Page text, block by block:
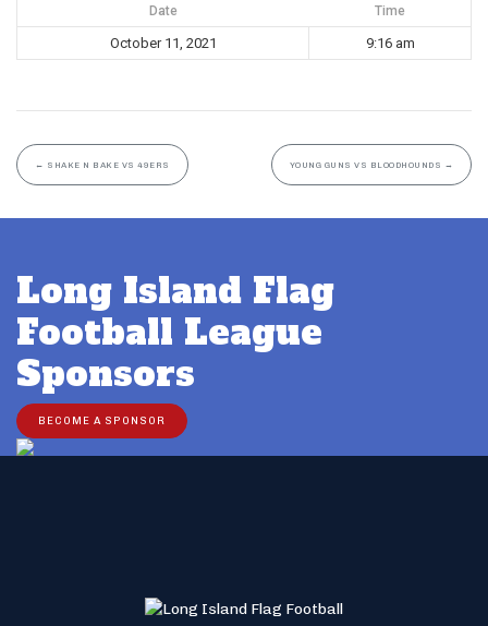
Date Time
October 11, 2021 9:16 am
← SHAKE N BAKE VS 49ERS YOUNG GUNS VS BLOODHOUNDS →
Long Island Flag
Football League
Sponsors
BECOME A SPONSOR